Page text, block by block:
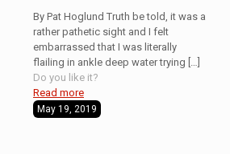
By Pat Hoglund Truth be told, it was a
rather pathetic sight and I felt
embarrassed that I was literally
flailing in ankle deep water trying
Do you like it?
Read more
May 19, 2019